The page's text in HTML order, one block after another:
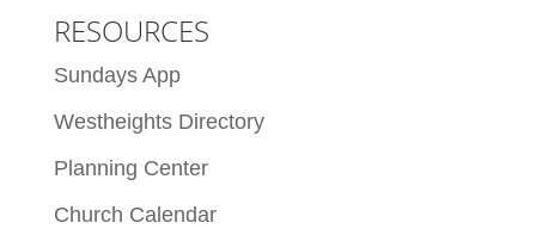
RESOURCES
Sundays App
Westheights Directory
Planning Center
Church Calendar